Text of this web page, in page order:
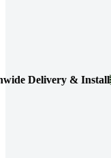
Delivery & Install